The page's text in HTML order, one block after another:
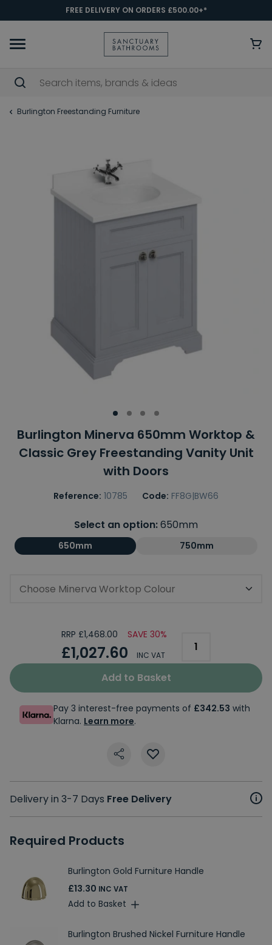
FREE DELIVERY ON ORDERS £500.00+*
Burlington Freestanding Furniture
Burlington Minerva 650mm Worktop &
Classic Grey Freestanding Vanity Unit
with Doors
Reference: 10785 Code: FF8G|BW66
Select an option:650mm
650mm 750mm
Choose Minerva Worktop Colour
RRP £1,468.00 SAVE 30%
£1,027.60 INC VAT
Add to Basket
Pay 3 interest-free payments of £342.53 with
Klarna. Learn more.
Delivery in 3-7 Days Free Delivery
Required Products
Burlington Gold Furniture Handle
£13.30 INC VAT
Add to Basket
Burlington Brushed Nickel Furniture Handle